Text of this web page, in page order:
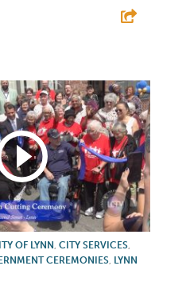
OF LYNN, CITY SERVICES,
CEREMONIES, LYNN